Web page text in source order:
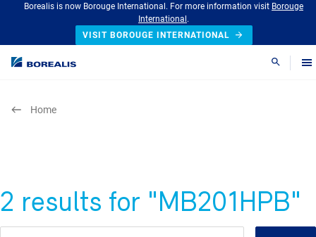
Borealis is now Borouge International. For more information visit Borouge
International .
VISIT BOROUGE INTERNATIONAL
Search
Home
2 results for "MB201HPB"